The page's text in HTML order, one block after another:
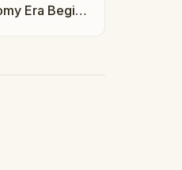
Era Begins